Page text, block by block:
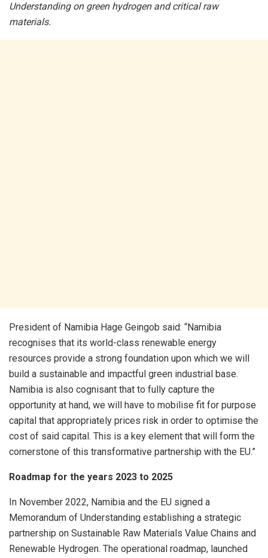
Understanding on green hydrogen and critical raw
materials.
President of Namibia Hage Geingob said: “Namibia
recognises that its world-class renewable energy
resources provide a strong foundation upon which we will
build a sustainable and impactful green industrial base.
Namibia is also cognisant that to fully capture the
opportunity at hand, we will have to mobilise fit for purpose
capital that appropriately prices risk in order to optimise the
cost of said capital. This is a key element that will form the
cornerstone of this transformative partnership with the EU.”
Roadmap for the years 2023 to 2025
In November 2022, Namibia and the EU signed a
Memorandum of Understanding establishing a strategic
partnership on Sustainable Raw Materials Value Chains and
Renewable Hydrogen. The operational roadmap, launched